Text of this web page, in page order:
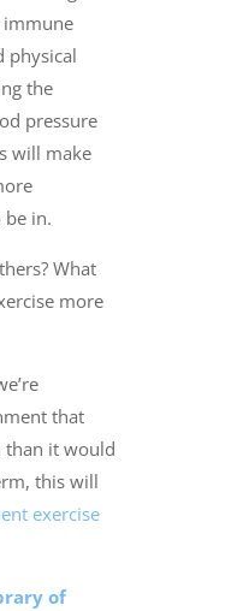
immune
physical
the
pressure
will make
be in.
What
more
that
than it would
this will
exercise
of